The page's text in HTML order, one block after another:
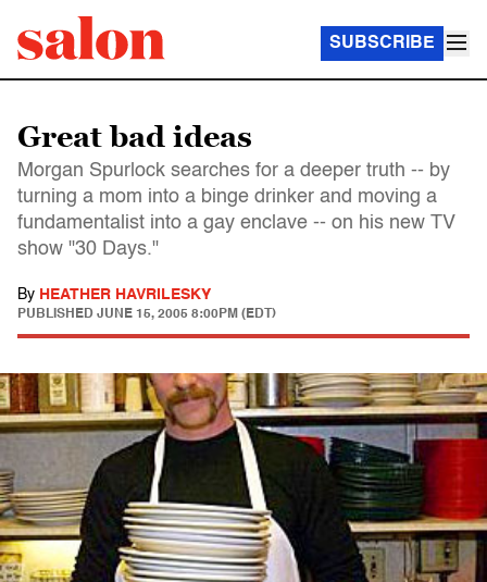
SUBSCRIBE
Great bad ideas
Morgan Spurlock searches for a deeper truth -- by
turning a mom into a binge drinker and moving a
fundamentalist into a gay enclave -- on his new TV
show "30 Days."
By HEATHER HAVRILESKY
PUBLISHED JUNE 15, 2005 8:00PM (EDT)